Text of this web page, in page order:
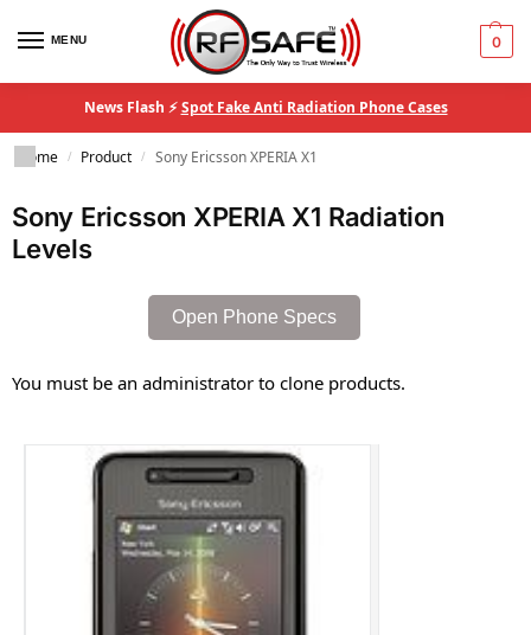
MENU 0
News Flash ⚡Spot Fake Anti Radiation Phone Cases
Home / Product / Sony Ericsson XPERIA X1
Sony Ericsson XPERIA X1 Radiation
Levels
Open Phone Specs
You must be an administrator to clone products.